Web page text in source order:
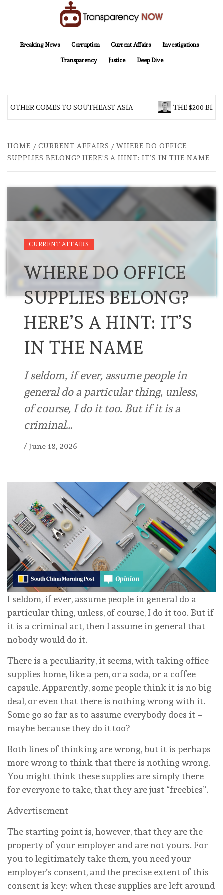
Breaking News
Corruption Current Affairs Investigations
Transparency Justice Deep Dive
COMES TO SOUTHEAST ASIA THE $200
HOME CURRENT AFFAIRS
WHERE DO OFFICE
SUPPLIES BELONG? HERE’S A HINT: IT’S IN THE NAME
CURRENT AFFAIRS
WHERE DO OFFICE
SUPPLIES BELONG?
HERE’S A HINT: IT’S
IN THE NAME
I seldom, if ever, assume people in
general do a particular thing, unless,
of course, I do it too. But if it is a
criminal…
/ June 18, 2026
I seldom, if ever, assume people in general do a
particular thing, unless, of course, I do it too. But if
it is a criminal act, then I assume in general that
nobody would do it.
There is a peculiarity, it seems, with taking office
supplies home, like a pen, or a soda, or a coffee
capsule. Apparently, some people think it is no big
deal, or even that there is nothing wrong with it.
Some go so far as to assume everybody does it –
maybe because they do it too?
Both lines of thinking are wrong, but it is perhaps
more wrong to think that there is nothing wrong.
You might think these supplies are simply there
for everyone to take, that they are just “freebies”.
Advertisement
The starting point is, however, that they are the
property of your employer and are not yours. For
you to legitimately take them, you need your
employer’s consent, and the precise extent of this
consent is key: when these supplies are left around